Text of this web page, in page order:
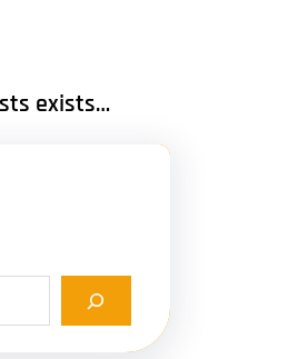
exists…